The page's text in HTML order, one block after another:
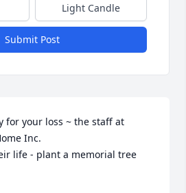
Light Candle
Submit Post
for your loss ~ the staff at
Inc.
life - plant a memorial tree